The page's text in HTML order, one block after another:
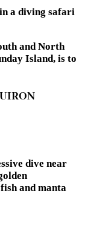
a diving safari
and North
Island, is to
dive near
and manta